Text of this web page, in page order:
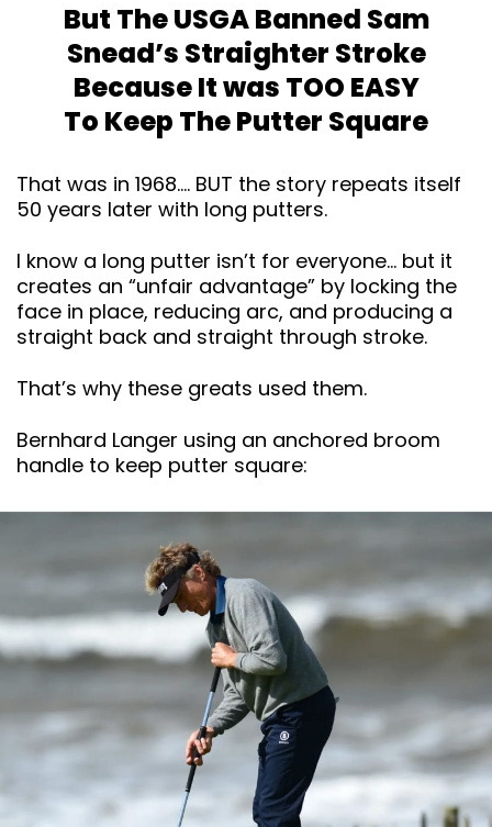
But The USGA Banned Sam
Snead’s Straighter Stroke
Because It was TOO EASY
To Keep The Putter Square
That was in 1968…. BUT the story repeats itself
50 years later with long putters.
I know a long putter isn’t for everyone… but it
creates an “unfair advantage” by locking the
face in place, reducing arc, and producing a
straight back and straight through stroke.
That’s why these greats used them.
Bernhard Langer using an anchored broom
handle to keep putter square: